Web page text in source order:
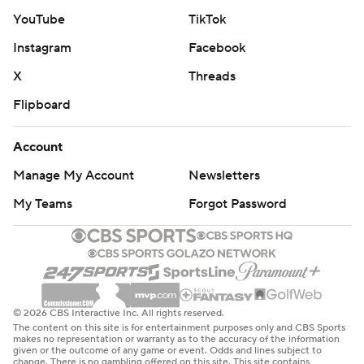
Conner had five catches for 80 yards. Harrison caught
the sixth touchdown pass of his rookie season. The
New York (3-7) has lost six of its last seven, failing to
build off the momentum of last week's win over the
Texans. Aaron Rodgers completed 22 of 35 passes for
“They were not prepared to play, we didn't execute
even close to our standard,” Jets interim coach Jeff
Ulbrich said. “That falls on my shoulders, 100%. I didn't
do a good enough job getting these guys ready.”
Ulbrich dropped to 1-4 since replacing Robert Saleh,
who fired on Oct. 8 and the Jets sitting at 2-3.
YouTube
TikTok
Instagram
Facebook
X
Threads
Flipboard
Account
Manage My Account
Newsletters
My Teams
Forgot Password
© 2026 CBS Interactive Inc. All rights reserved.
The content on this site is for entertainment purposes only and CBS Sports
makes no representation or warranty as to the accuracy of the information
given or the outcome of any game or event. Odds and lines subject to